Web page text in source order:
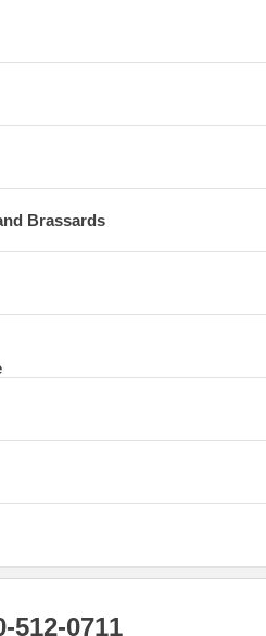
Brassards
0711